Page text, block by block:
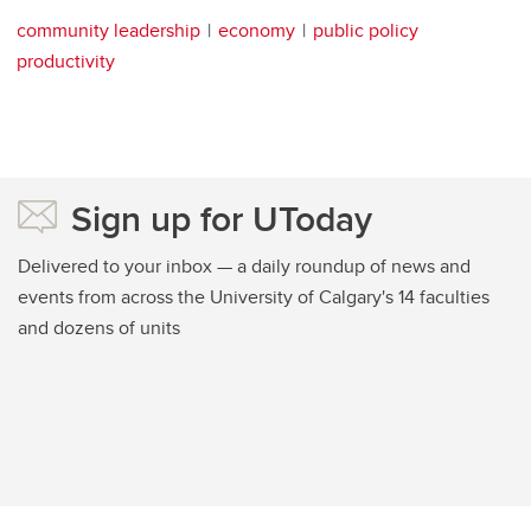
community leadership economy
public policy
productivity
Sign up for UToday
Delivered to your inbox — a daily roundup of news and
events from across the University of Calgary's 14 faculties
and dozens of units